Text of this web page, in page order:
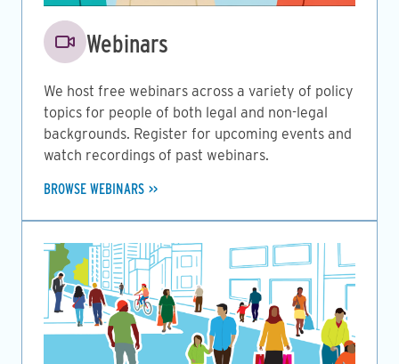
Image
Webinars
We host free webinars across a variety of policy
topics for people of both legal and non-legal
backgrounds. Register for upcoming events and
watch recordings of past webinars.
BROWSE WEBINARS